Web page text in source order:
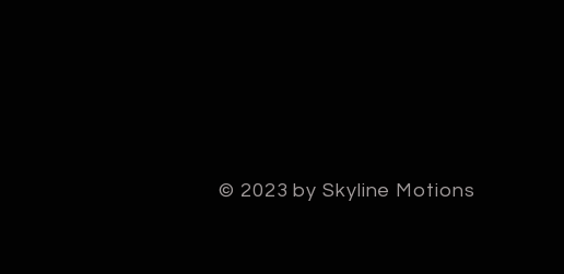
© 2023 by Skyline Motions